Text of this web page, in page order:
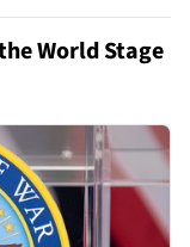
World Stage